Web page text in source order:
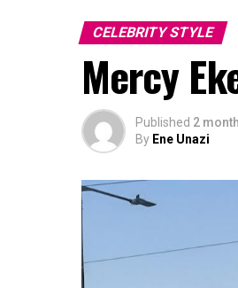
CELEBRITY STYLE
Mercy
Published 2
By Ene Unazi